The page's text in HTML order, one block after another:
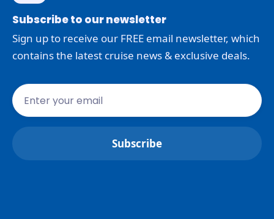
Subscribe to our newsletter
Sign up to receive our FREE email newsletter, which
contains the latest cruise news & exclusive deals.